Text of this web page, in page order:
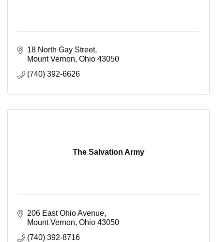
18 North Gay Street
Mount Vernon Ohio 43050
(740) 392-6626
The Salvation Army
206 East Ohio Avenue
Mount Vernon Ohio 43050
(740) 392-8716